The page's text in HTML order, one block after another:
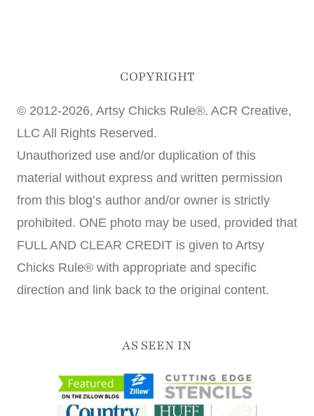
COPYRIGHT
© 2012-2026, Artsy Chicks Rule®. ACR Creative,
LLC All Rights Reserved.
Unauthorized use and/or duplication of this
material without express and written permission
from this blog’s author and/or owner is strictly
prohibited. ONE photo may be used, provided that
FULL AND CLEAR CREDIT is given to Artsy
Chicks Rule® with appropriate and specific
direction and link back to the original content.
AS SEEN IN